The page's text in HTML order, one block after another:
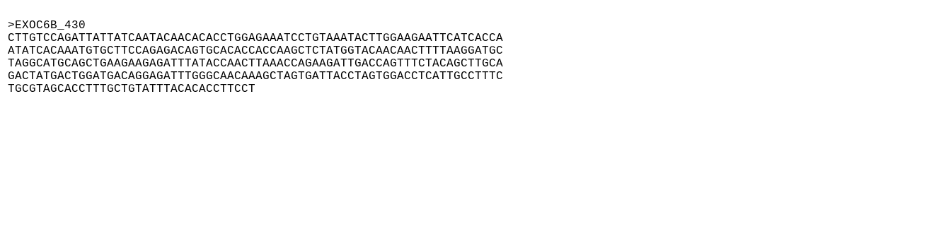
>EXOC6B_430
CTTGTCCAGATTATTATCAATACAACACACCTGGAGAAATCCTGTAAATACTTGGAAGAATTCATCACCA
ATATCACAAATGTGCTTCCAGAGACAGTGCACACCACCAAGCTCTATGGTACAACAACTTTTAAGGATGC
TAGGCATGCAGCTGAAGAAGAGATTTATACCAACTTAAACCAGAAGATTGACCAGTTTCTACAGCTTGCA
GACTATGACTGGATGACAGGAGATTTGGGCAACAAAGCTAGTGATTACCTAGTGGACCTCATTGCCTTTC
TGCGTAGCACCTTTGCTGTATTTACACACCTTCCT